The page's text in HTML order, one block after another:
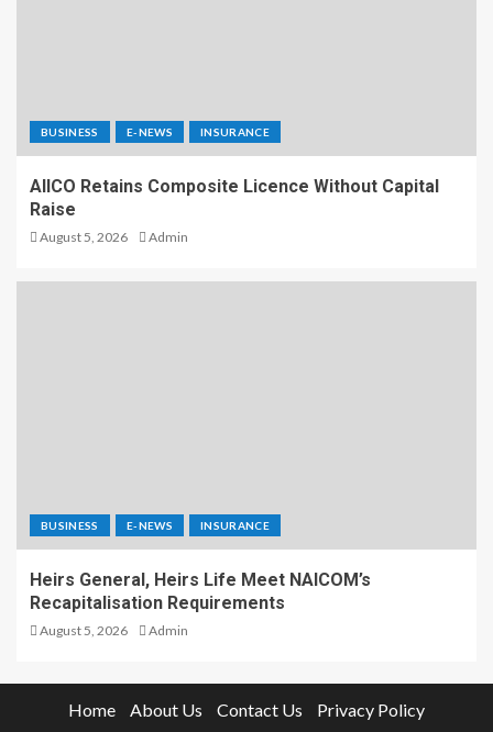
BUSINESS E-NEWS INSURANCE
AIICO Retains Composite Licence Without Capital
Raise
August 5, 2026 Admin
BUSINESS E-NEWS INSURANCE
Heirs General, Heirs Life Meet NAICOM’s
Recapitalisation Requirements
August 5, 2026 Admin
Home About Us Contact Us Privacy Policy